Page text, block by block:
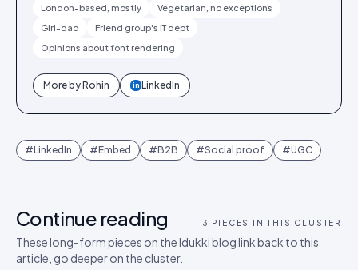
London-based, mostly
Vegetarian, no exceptions
Girl-dad
Friend group's IT dept
Opinions about font rendering
More byRohin in LinkedIn
#LinkedIn #Embed #B2B #Social proof #UGC
Continue reading 3 PIECES IN THIS CLUSTER
These long-form pieces on the Idukki blog link back to this
article, go deeper on the cluster.